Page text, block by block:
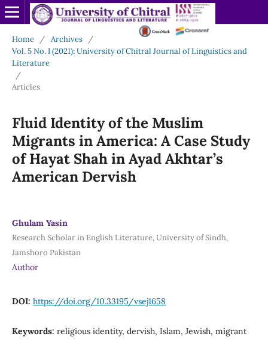
Home / Archives
/
Vol. 5 No. I (2021): University of Chitral Journal of Linguistics and
Literature
/
Articles
Fluid Identity of the Muslim
Migrants in America: A Case Study
of Hayat Shah in Ayad Akhtar’s
American Dervish
Ghulam Yasin
Research Scholar in English Literature, University of Sindh,
Jamshoro Pakistan
Author
DOI: https://doi.org/10.33195/vsej1658
Keywords: religious identity, dervish, Islam, Jewish, migrant